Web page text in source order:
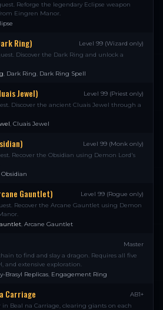
Reforge the legendary Eclipse weapon
Eingren Manor.
Ring)
Level 99 (Wizard only)
Discover the Dark Ring and unlock a
, Dark Ring, Dark Ring Spell
Jewel)
Level 99 (Priest only)
Discover the ancient Cluais Jewel through a
, Cluais Jewel
Level 99 (Monk only)
Recover the Obsidian using Demon Lord's
Obsidian
Gauntlet)
Level 99 (Rogue only)
Recover the Arcane Gauntlet using Demon
, Arcane Gauntlet
Master
to find and slay a dragon. Requires all five
and extensive exploration.
Brasyl Replicas, Engagement Ring
Carriage
AB1+
Beal na Carriage, clearing giants on each